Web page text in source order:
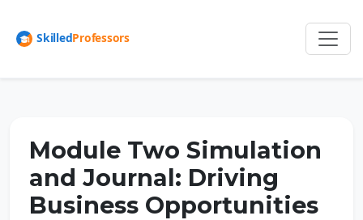
Module Two Simulation
and Journal: Driving
Business Opportunities